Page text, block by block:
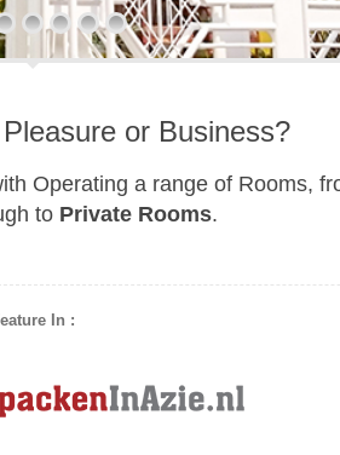
or Business?
Operating a range of Rooms,
to Private Rooms.
In :